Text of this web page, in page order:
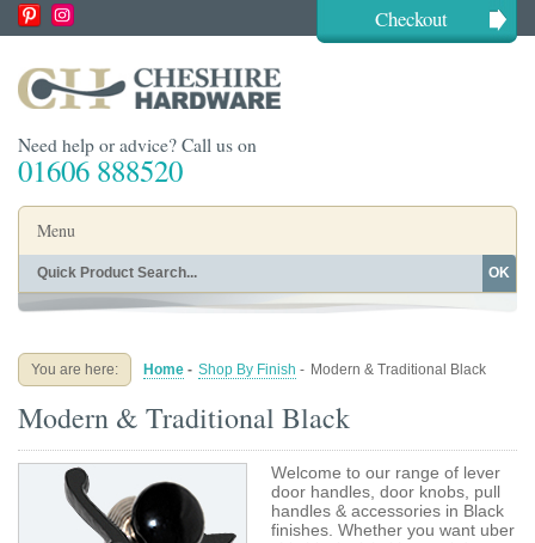
Checkout
Need help or advice? Call us on
01606 888520
Menu
Home
Buying Guides About
Blog Contact
OK
You are here: Home - Shop By Finish - Modern & Traditional Black
Modern & Traditional Black
Welcome to our range of lever
door handles, door knobs, pull
handles & accessories in Black
finishes. Whether you want uber